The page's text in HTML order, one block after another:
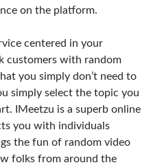
on the platform.
centered in your
customers with random
you simply don’t need to
simply select the topic you
IMeetzu is a superb online
you with individuals
the fun of random video
folks from around the